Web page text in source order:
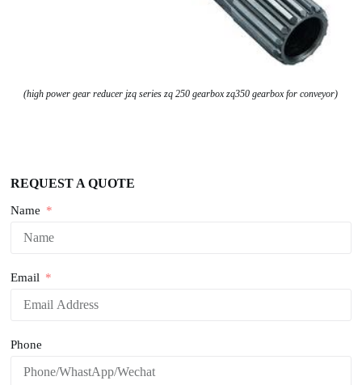
(high power gear reducer jzq series zq 250 gearbox zq350 gearbox for conveyor)
REQUEST A QUOTE
Name
Email
Phone